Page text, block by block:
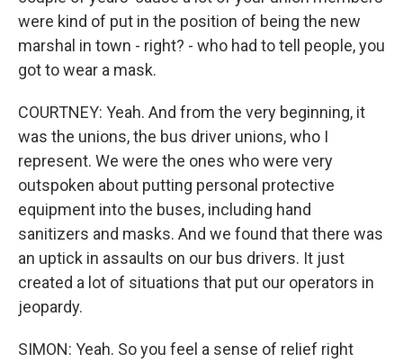
were kind of put in the position of being the new
marshal in town - right? - who had to tell people, you
got to wear a mask.
COURTNEY: Yeah. And from the very beginning, it
was the unions, the bus driver unions, who I
represent. We were the ones who were very
outspoken about putting personal protective
equipment into the buses, including hand
sanitizers and masks. And we found that there was
an uptick in assaults on our bus drivers. It just
created a lot of situations that put our operators in
jeopardy.
SIMON: Yeah. So you feel a sense of relief right